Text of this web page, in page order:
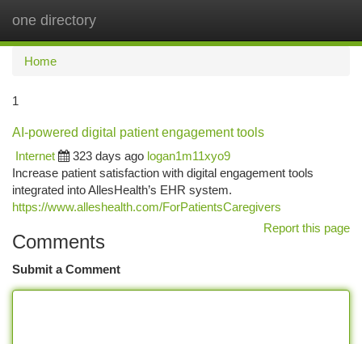
one directory
Home
1
AI-powered digital patient engagement tools
Internet
323 days ago logan1m11xyo9
Increase patient satisfaction with digital engagement tools
integrated into AllesHealth’s EHR system.
https://www.alleshealth.com/ForPatientsCaregivers
Report this page
Comments
Submit a Comment